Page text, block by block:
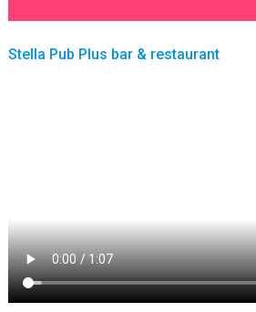
Stella Pub Plus bar & restaurant